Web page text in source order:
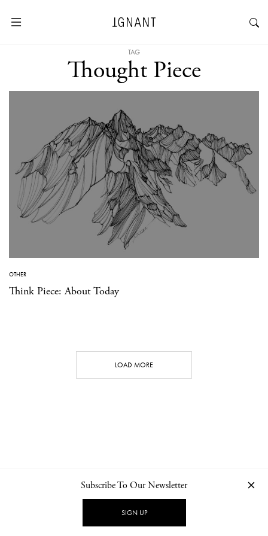
TAG
Thought Piece
OTHER
Think Piece: About Today
LOAD MORE
NEWSLETTER PRIVACY POLICY
Subscribe To Our Newsletter
SIGN UP